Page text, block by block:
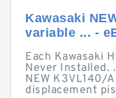
Kawasaki
variable ... -
Each Kawasaki
Never Installed.
NEW K3VL140/
displacement